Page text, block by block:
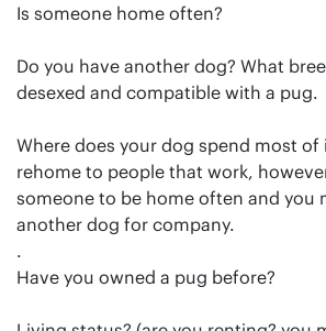
Is someone home often?
Do you have another dog? What
desexed and compatible with a pug.
Where does your dog spend most of
rehome to people that work,
someone to be home often and you
another dog for company.
.
Have you owned a pug before?